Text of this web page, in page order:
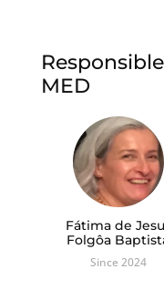
MED
Fátima de
Folgôa
Since 2024